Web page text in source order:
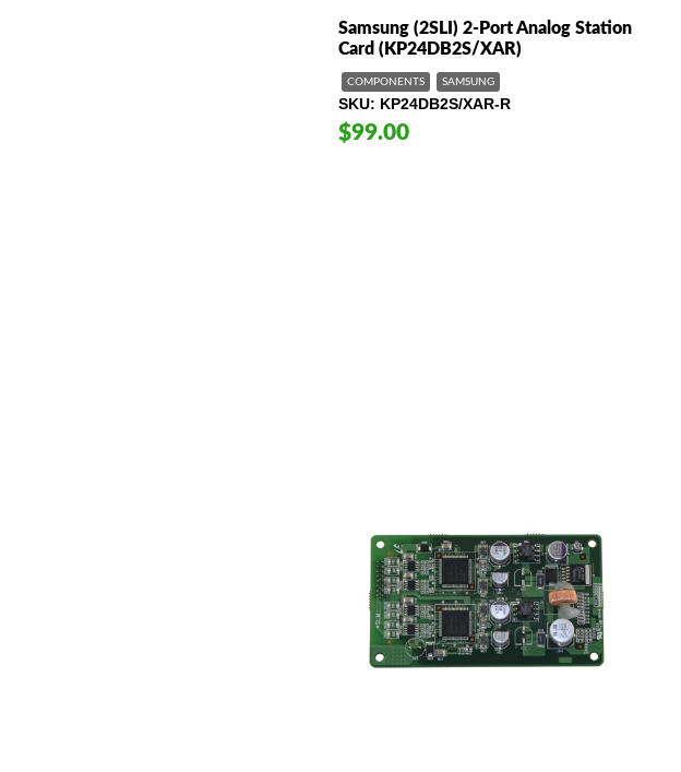
Samsung (2SLI) 2-Port Analog Station
Card (KP24DB2S/XAR)
COMPONENTS SAMSUNG
SKU KP24DB2S/XAR-R
$99.00